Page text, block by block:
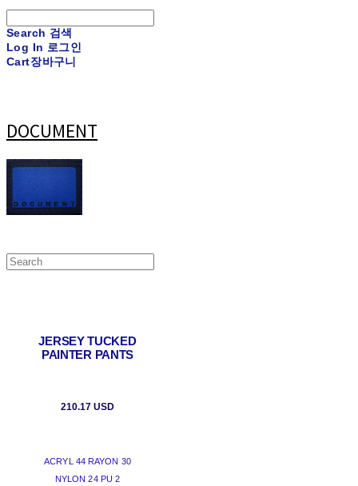
Search 검색
Log In 로그인
Cart장바구니
DOCUMENT
JERSEY TUCKED
PAINTER PANTS
210.17 USD
ACRYL 44 RAYON 30
NYLON 24 PU 2